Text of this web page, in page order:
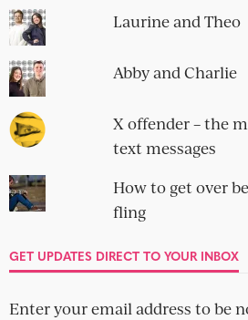
Laurine and Theo
Abby and Charlie
X offender – the
text messages
How to get over
fling
GET UPDATES DIRECT TO YOUR INBOX
Enter your email address to be